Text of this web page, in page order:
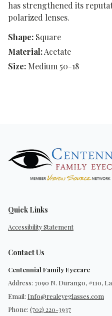
has strengthened its
polarized lenses.
Shape: Square
Material:Acetate
Size: Medium 50-18
Quick Links
Accessibility Statement
Contact Us
Centennial Family Eyecare
Address: 7090 N. Durango, #110,
Email: Info@realeyeglasses.com
Phone: (702) 220-3937